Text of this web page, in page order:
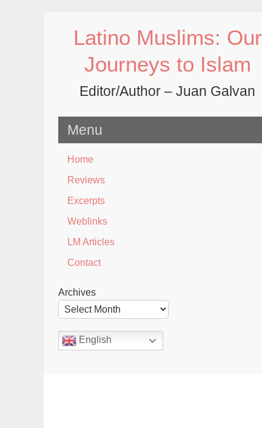
Latino Muslims: Our
Journeys to Islam
Editor/Author – Juan Galvan
Menu
Home
Reviews
Excerpts
Weblinks
LM Articles
Contact
Archives
English